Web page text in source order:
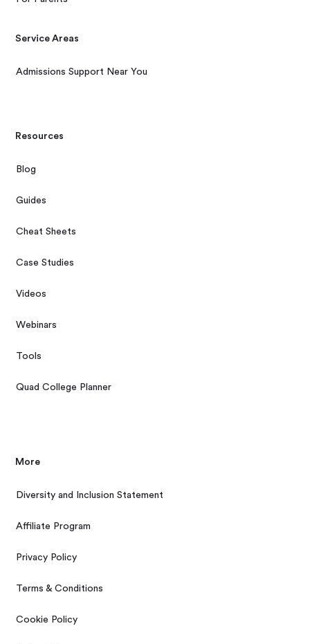
Service Areas
Admissions Support Near You
Resources
Blog
Guides
Cheat Sheets
Case Studies
Videos
Webinars
Tools
Quad College Planner
More
Diversity and Inclusion Statement
Affiliate Program
Privacy Policy
Terms & Conditions
Cookie Policy